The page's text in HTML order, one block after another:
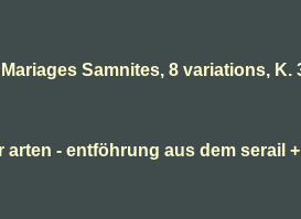
Samnites, 8 variations, K.
arten - entföhrung aus dem serail +